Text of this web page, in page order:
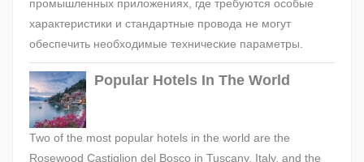
промышленных приложениях, где требуются особые
характеристики и стандартные провода не могут
обеспечить необходимые технические параметры.
Popular Hotels In The World
Two of the most popular hotels in the world are the
Rosewood Castiglion del Bosco in Tuscany, Italy, and the